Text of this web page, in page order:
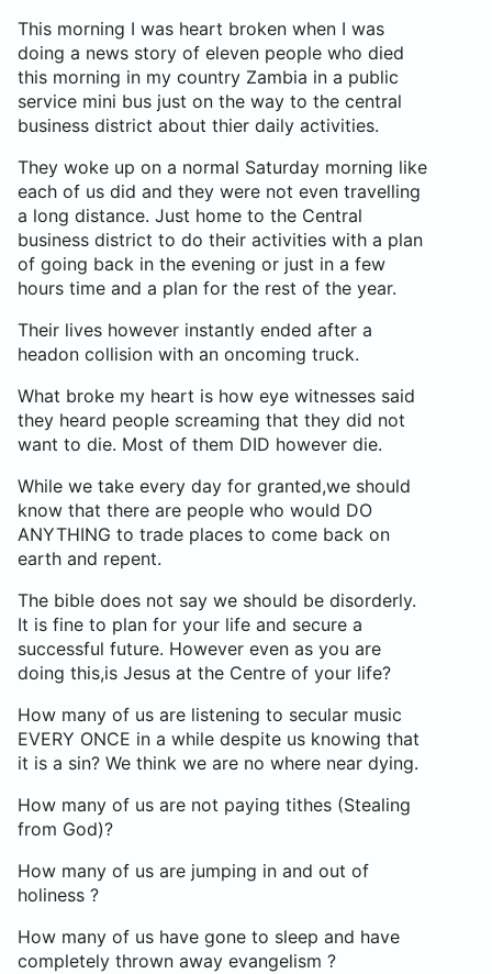
This morning I was heart broken when I was
doing a news story of eleven people who died
this morning in my country Zambia in a public
service mini bus just on the way to the central
business district about thier daily activities.
They woke up on a normal Saturday morning like
each of us did and they were not even travelling
a long distance. Just home to the Central
business district to do their activities with a plan
of going back in the evening or just in a few
hours time and a plan for the rest of the year.
Their lives however instantly ended after a
headon collision with an oncoming truck.
What broke my heart is how eye witnesses said
they heard people screaming that they did not
want to die. Most of them DID however die.
While we take every day for granted,we should
know that there are people who would DO
ANYTHING to trade places to come back on
earth and repent.
The bible does not say we should be disorderly.
It is fine to plan for your life and secure a
successful future. However even as you are
doing this,is Jesus at the Centre of your life?
How many of us are listening to secular music
EVERY ONCE in a while despite us knowing that
it is a sin? We think we are no where near dying.
How many of us are not paying tithes (Stealing
from God)?
How many of us are jumping in and out of
holiness ?
How many of us have gone to sleep and have
completely thrown away evangelism ?